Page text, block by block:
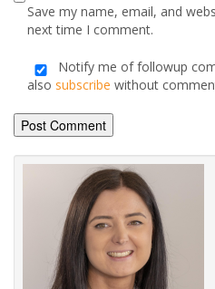
Alternative:
Posted byIsabella Lea Wurzbach
Advice & Information